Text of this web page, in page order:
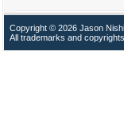
Copyright © 2026 Jason
All trademarks and